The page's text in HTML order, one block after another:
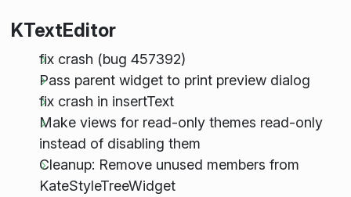
KTextEditor
fix crash (bug 457392)
Pass parent widget to print preview dialog
fix crash in insertText
Make views for read-only themes read-only
instead of disabling them
Cleanup: Remove unused members from
KateStyleTreeWidget